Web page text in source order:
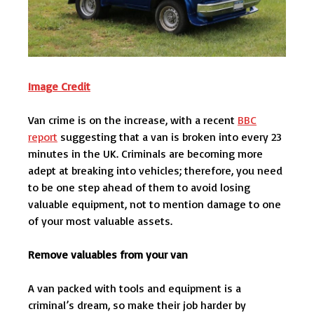
Image Credit
Van crime is on the increase, with a recent BBC
report suggesting that a van is broken into every 23
minutes in the UK. Criminals are becoming more
adept at breaking into vehicles; therefore, you need
to be one step ahead of them to avoid losing
valuable equipment, not to mention damage to one
of your most valuable assets.
Remove valuables from your van
A van packed with tools and equipment is a
criminal’s dream, so make their job harder by